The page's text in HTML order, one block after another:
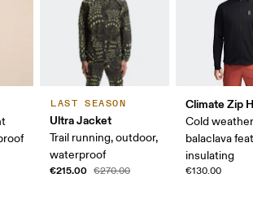
LAST SEASON
Ultra Jacket
Trail running, outdoor,
waterproof
€215.00 €270.00
Climate Zip
Cold
balaclava
insulating
€130.00